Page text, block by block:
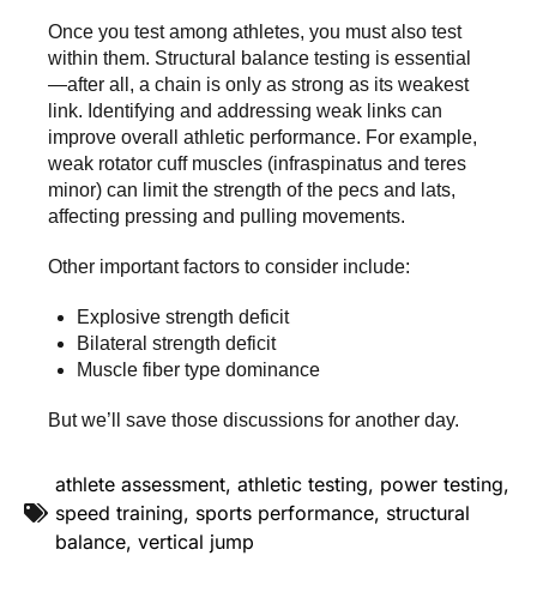
Once you test among athletes, you must also test
within them. Structural balance testing is essential
—after all, a chain is only as strong as its weakest
link. Identifying and addressing weak links can
improve overall athletic performance. For example,
weak rotator cuff muscles (infraspinatus and teres
minor) can limit the strength of the pecs and lats,
affecting pressing and pulling movements.
Other important factors to consider include:
Explosive strength deficit
Bilateral strength deficit
Muscle fiber type dominance
But we’ll save those discussions for another day.
athlete assessment, athletic testing, power testing,
speed training, sports performance, structural
balance, vertical jump